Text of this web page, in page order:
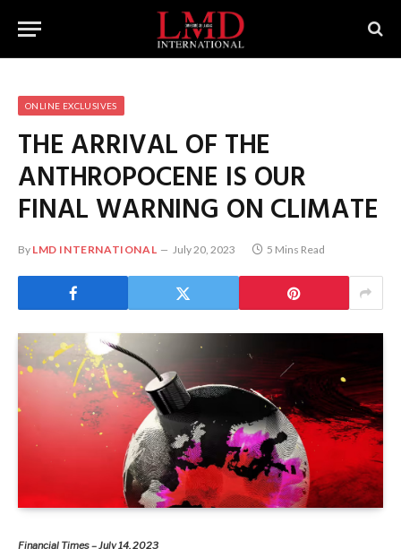
ONLINE EXCLUSIVES
THE ARRIVAL OF THE
ANTHROPOCENE IS OUR
FINAL WARNING ON CLIMATE
By LMD INTERNATIONAL July 20, 2023 5 Mins Read
Financial Times – July 14, 2023